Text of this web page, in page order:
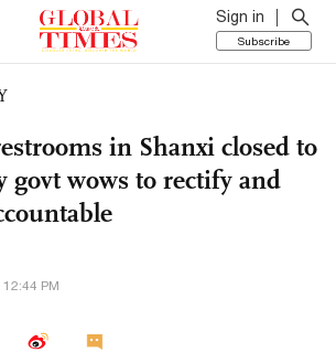
Sign in
Subscribe
in Shanxi closed to
govt wows to rectify and
PM